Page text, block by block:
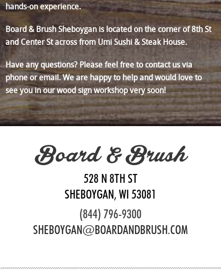
hands-on experience.
Board & Brush Sheboygan is located on the corner of 8th St
and Center St across from Umi Sushi & Steak House.
Have any questions? Please feel free to contact us via
phone or email. We are happy to help and would love to
see you in our wood sign workshop very soon!
Board & Brush
528 N 8TH ST
SHEBOYGAN, WI 53081
(844) 796-9300
SHEBOYGAN@BOARDANDBRUSH.COM